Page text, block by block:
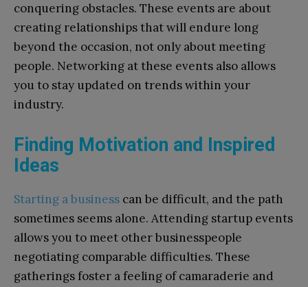
conquering obstacles. These events are about
creating relationships that will endure long
beyond the occasion, not only about meeting
people. Networking at these events also allows
you to stay updated on trends within your
industry.
Finding Motivation and Inspired
Ideas
Starting a business can be difficult, and the path
sometimes seems alone. Attending startup events
allows you to meet other businesspeople
negotiating comparable difficulties. These
gatherings foster a feeling of camaraderie and